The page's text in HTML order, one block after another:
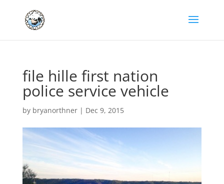
file hille first nation
police service vehicle
by bryanorthner| Dec 9, 2015